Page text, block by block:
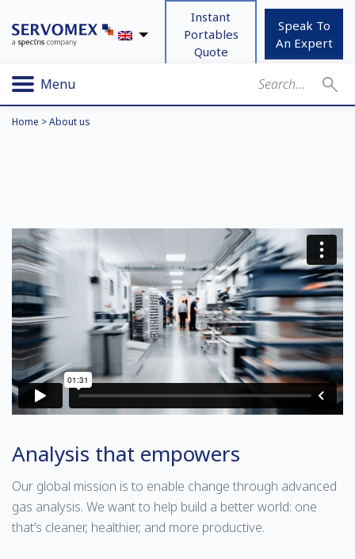
Instant
Portables
Quote
Speak To
An Expert
Menu
Home >About us
Analysis that empowers
Our global mission is to enable change through advanced
gas analysis. We want to help build a better world: one
that’s cleaner, healthier, and more productive.